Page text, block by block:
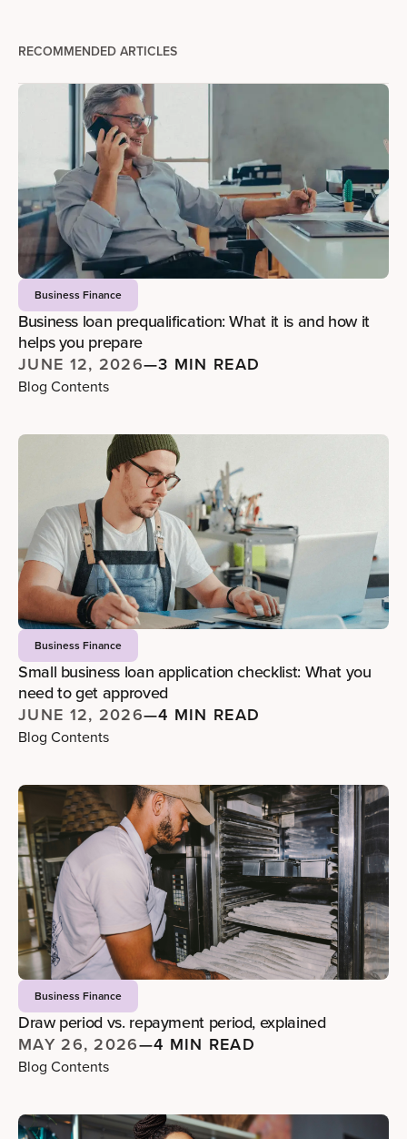
RECOMMENDED ARTICLES
Business Finance
Business loan prequalification: What it is and how it
helps you prepare
JUNE 12, 2026—3 MIN READ
Blog Contents
Business Finance
Small business loan application checklist: What you
need to get approved
JUNE 12, 2026—4 MIN READ
Blog Contents
Business Finance
Draw period vs. repayment period, explained
MAY 26, 2026—4 MIN READ
Blog Contents